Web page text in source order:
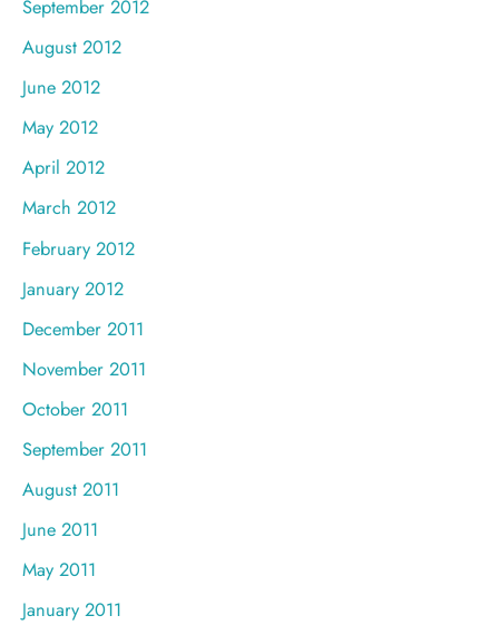
September 2012
August 2012
June 2012
May 2012
April 2012
March 2012
February 2012
January 2012
December 2011
November 2011
October 2011
September 2011
August 2011
June 2011
May 2011
January 2011